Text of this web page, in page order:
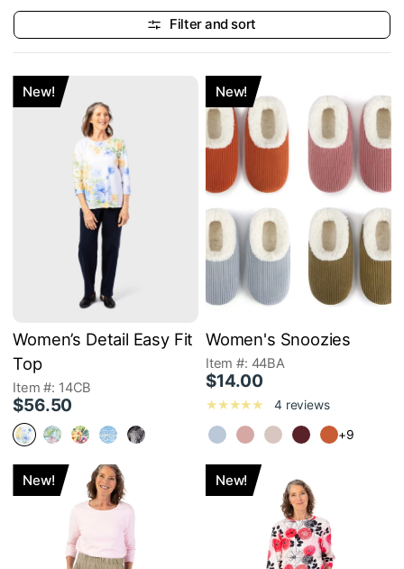
Filter and sort
New!
Women’s Detail Easy Fit
Top
Item #: 14CB
$56.50
New!
Women's Snoozies
Item #: 44BA
$14.00
4 reviews
+9
New! New!